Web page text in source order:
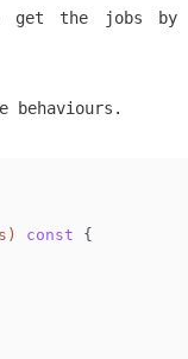
get the jobs by
behaviours.
const
{